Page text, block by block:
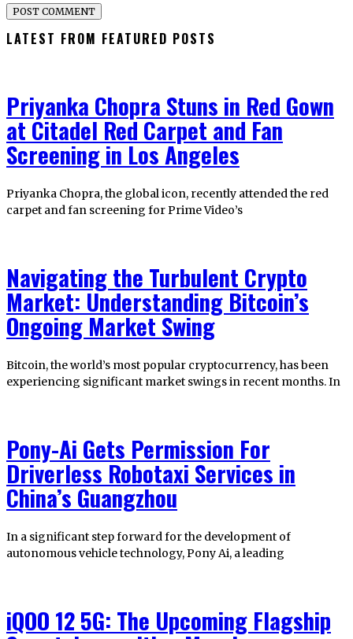
LATEST FROM FEATURED POSTS
Priyanka Chopra Stuns in Red Gown
at Citadel Red Carpet and Fan
Screening in Los Angeles
Priyanka Chopra, the global icon, recently attended the red
carpet and fan screening for Prime Video’s
Navigating the Turbulent Crypto
Market: Understanding Bitcoin’s
Ongoing Market Swing
Bitcoin, the world’s most popular cryptocurrency, has been
experiencing significant market swings in recent months. In
Pony-Ai Gets Permission For
Driverless Robotaxi Services in
China’s Guangzhou
In a significant step forward for the development of
autonomous vehicle technology, Pony Ai, a leading
iQOO 12 5G: The Upcoming Flagship